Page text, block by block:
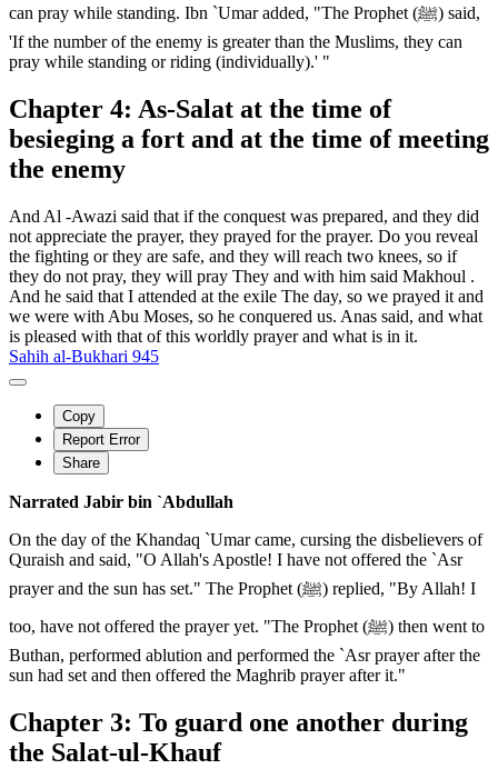
can pray while standing. Ibn `Umar added, "The Prophet (ﷺ) said,
'If the number of the enemy is greater than the Muslims, they can
pray while standing or riding (individually).' "
Chapter 4: As-Salat at the time of
besieging a fort and at the time of meeting
the enemy
And Al -Awazi said that if the conquest was prepared, and they did
not appreciate the prayer, they prayed for the prayer. Do you reveal
the fighting or they are safe, and they will reach two knees, so if
they do not pray, they will pray They and with him said Makhoul .
And he said that I attended at the exile The day, so we prayed it and
we were with Abu Moses, so he conquered us. Anas said, and what
is pleased with that of this worldly prayer and what is in it.
Sahih al-Bukhari 945
Copy
Report Error
Share
Narrated Jabir bin `Abdullah
On the day of the Khandaq `Umar came, cursing the disbelievers of
Quraish and said, "O Allah's Apostle! I have not offered the `Asr
prayer and the sun has set." The Prophet (ﷺ) replied, "By Allah! I
too, have not offered the prayer yet. "The Prophet (ﷺ) then went to
Buthan, performed ablution and performed the `Asr prayer after the
sun had set and then offered the Maghrib prayer after it."
Chapter 3: To guard one another during
the Salat-ul-Khauf